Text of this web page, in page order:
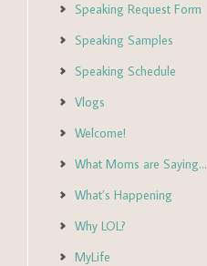
Speaking Request Form
Speaking Samples
Speaking Schedule
Vlogs
Welcome!
What Moms are Saying…
What’s Happening
Why LOL?
MyLife